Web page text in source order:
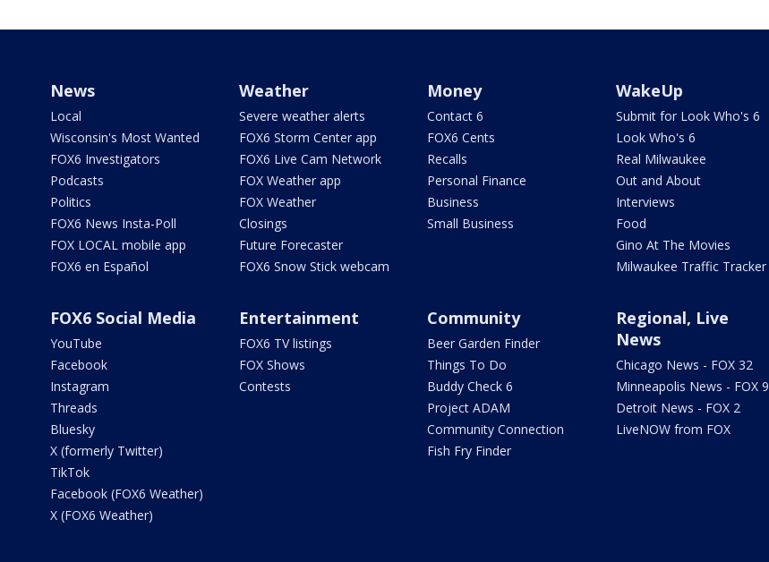
News
Local
Wisconsin's Most Wanted
FOX6 Investigators
Podcasts
Politics
FOX6 News Insta-Poll
FOX LOCAL mobile app
FOX6 en Español
Weather
Severe weather alerts
FOX6 Storm Center app
FOX6 Live Cam Network
FOX Weather app
FOX Weather
Closings
Future Forecaster
FOX6 Snow Stick webcam
Money
Contact 6
FOX6 Cents
Recalls
Personal Finance
Business
Small Business
WakeUp
Submit for Look Who's 6
Look Who's 6
Real Milwaukee
Out and About
Interviews
Food
Gino At The Movies
Milwaukee Traffic Tracker
FOX6 Social Media
YouTube
Facebook
Instagram
Threads
Bluesky
X (formerly Twitter)
TikTok
Facebook (FOX6 Weather)
X (FOX6 Weather)
Entertainment
FOX6 TV listings
FOX Shows
Contests
Community
Beer Garden Finder
Things To Do
Buddy Check 6
Project ADAM
Community Connection
Fish Fry Finder
Regional, Live
News
Chicago News - FOX 32
Minneapolis News - FOX 9
Detroit News - FOX 2
LiveNOW from FOX